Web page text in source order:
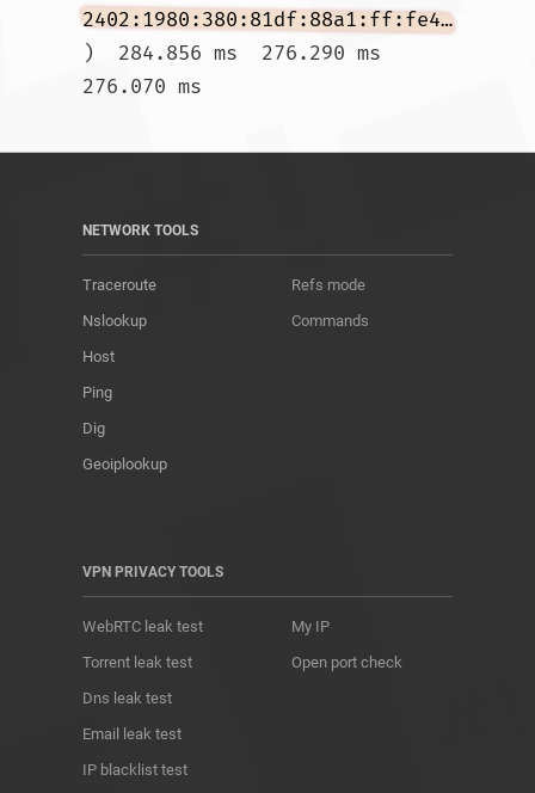
2402:1980:380:81df:88a1:ff:fe4f:186f
)  284.856 ms  276.290 ms
NETWORK TOOLS
Traceroute
Nslookup
Host
Ping
Dig
Geoiplookup
Refs mode
Commands
VPN PRIVACY TOOLS
WebRTC leak test
Torrent leak test
Dns leak test
Email leak test
IP blacklist test
My IP
Open port check